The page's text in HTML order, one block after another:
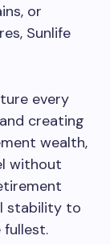
or
Sunlife
every
creating
wealth,
without
stability to